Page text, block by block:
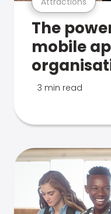
The
mobile
3 min read